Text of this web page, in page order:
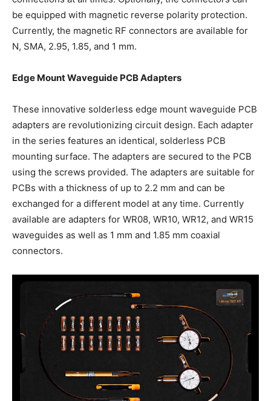
be equipped with magnetic reverse polarity protection.
Currently, the magnetic RF connectors are available for
N, SMA, 2.95, 1.85, and 1 mm.
Edge Mount Waveguide PCB Adapters
These innovative solderless edge mount waveguide PCB
adapters are revolutionizing circuit design. Each adapter
in the series features an identical, solderless PCB
mounting surface. The adapters are secured to the PCB
using the screws provided. The adapters are suitable for
PCBs with a thickness of up to 2.2 mm and can be
exchanged for a different model at any time. Currently
available are adapters for WR08, WR10, WR12, and WR15
waveguides as well as 1 mm and 1.85 mm coaxial
connectors.